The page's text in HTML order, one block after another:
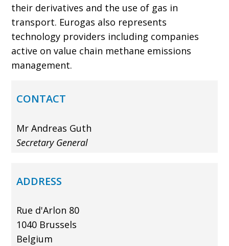
their derivatives and the use of gas in
transport. Eurogas also represents
technology providers including companies
active on value chain methane emissions
management.
CONTACT
Mr Andreas Guth
Secretary General
ADDRESS
Rue d'Arlon 80
1040 Brussels
Belgium